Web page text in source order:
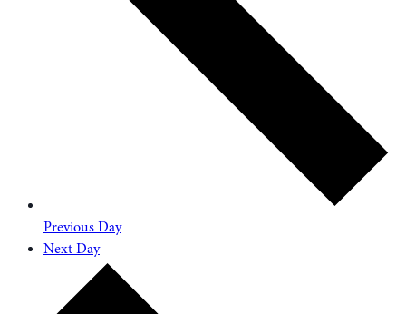
Previous Day
Next Day